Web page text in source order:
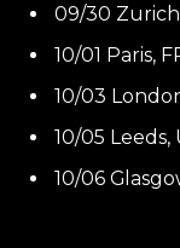
09/30
10/01 Paris,
10/03
10/05 Leeds,
10/06